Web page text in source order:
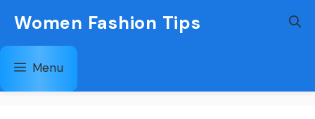
content
Women Fashion Tips
Menu